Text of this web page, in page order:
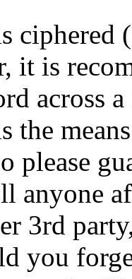
ciphered
it is
across
the
please
anyone
3rd
you